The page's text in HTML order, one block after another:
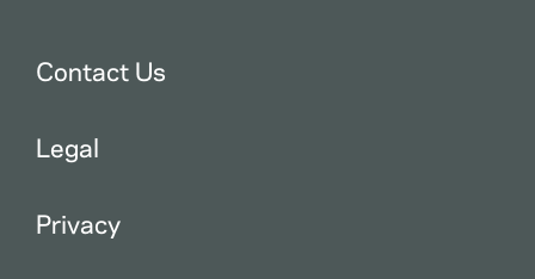
Contact Us
Legal
Privacy